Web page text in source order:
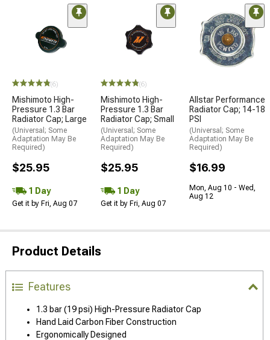
(6)
Mishimoto High-
Pressure 1.3 Bar
Radiator Cap; Large
(Universal; Some
Adaptation May Be
Required)
$25.95
1 Day
Get it by Fri, Aug 07
(6)
Mishimoto High-
Pressure 1.3 Bar
Radiator Cap; Small
(Universal; Some
Adaptation May Be
Required)
$25.95
1 Day
Get it by Fri, Aug 07
Allstar Performance
Radiator Cap; 14-18
PSI
(Universal; Some
Adaptation May Be
Required)
$16.99
Mon, Aug 10 - Wed,
Aug 12
Product Details
Features
1.3 bar (19 psi) High-Pressure Radiator Cap
Hand Laid Carbon Fiber Construction
Ergonomically Designed